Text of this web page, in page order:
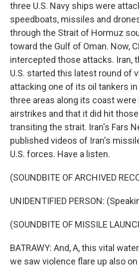
three U.S. Navy ships were
speedboats, missiles and
through the Strait of Hormuz
toward the Gulf of Oman. Now,
intercepted those attacks. Iran,
U.S. started this latest round of
attacking one of its oil tankers
three areas along its coast were
airstrikes and that it did hit those
transiting the strait. Iran's Fars
published videos of Iran's
U.S. forces. Have a listen.
(SOUNDBITE OF ARCHIVED
UNIDENTIFIED PERSON:
(SOUNDBITE OF MISSILE
BATRAWY: And, A, this vital
we saw violence flare up also